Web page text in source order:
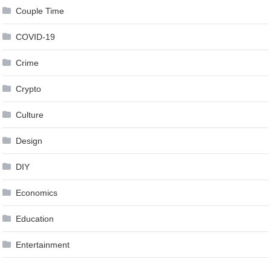
Couple Time
COVID-19
Crime
Crypto
Culture
Design
DIY
Economics
Education
Entertainment